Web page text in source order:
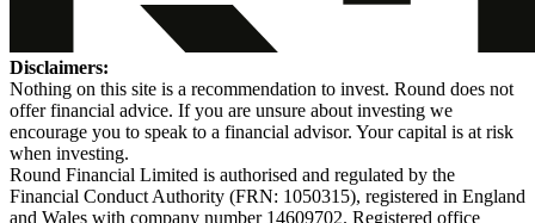
Disclaimers:
Nothing on this site is a recommendation to invest. Round does not
offer financial advice. If you are unsure about investing we
encourage you to speak to a financial advisor. Your capital is at risk
when investing.
Round Financial Limited is authorised and regulated by the
Financial Conduct Authority (FRN: 1050315), registered in England
and Wales with company number 14609702. Registered office